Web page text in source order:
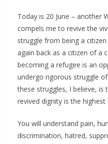
Today is 20 June – another
compels me to revive the
struggle from being a
again back as a citizen of a
becoming a refugee is an
undergo rigorous struggle
these struggles, I believe, is
revived dignity is the
You will understand pain,
discrimination, hatred,